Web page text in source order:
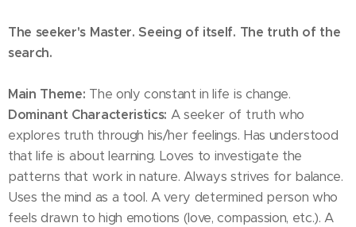
The seeker's Master. Seeing of itself. The truth of the
search.
Main Theme: The only constant in life is change.
Dominant Characteristics: A seeker of truth who
explores truth through his/her feelings. Has understood
that life is about learning. Loves to investigate the
patterns that work in nature. Always strives for balance.
Uses the mind as a tool. A very determined person who
feels drawn to high emotions (love, compassion, etc.). A